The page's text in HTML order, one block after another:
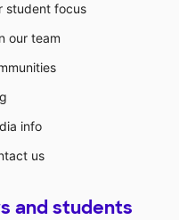
student focus
our team
info
us
and students